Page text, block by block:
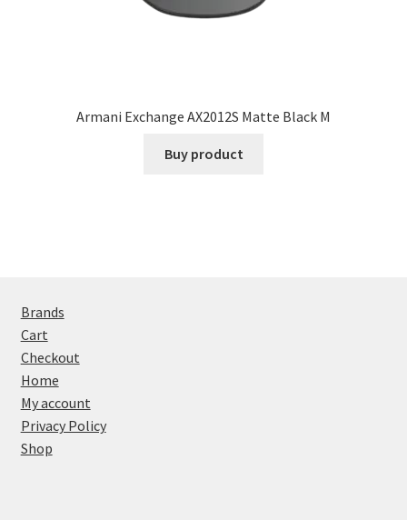
Armani Exchange AX2012S Matte Black M
Buy product
Brands
Cart
Checkout
Home
My account
Privacy Policy
Shop